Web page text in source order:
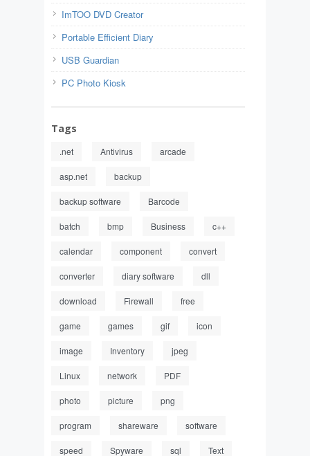
ImTOO DVD Creator
Portable Efficient Diary
USB Guardian
PC Photo Kiosk
Tags
.net Antivirus arcade
asp.net backup
backup software Barcode
batch bmp Business c++
calendar component convert
converter diary software dll
download Firewall free
game games gif icon
image Inventory jpeg
Linux network PDF
photo picture png
program shareware software
speed Spyware sql Text